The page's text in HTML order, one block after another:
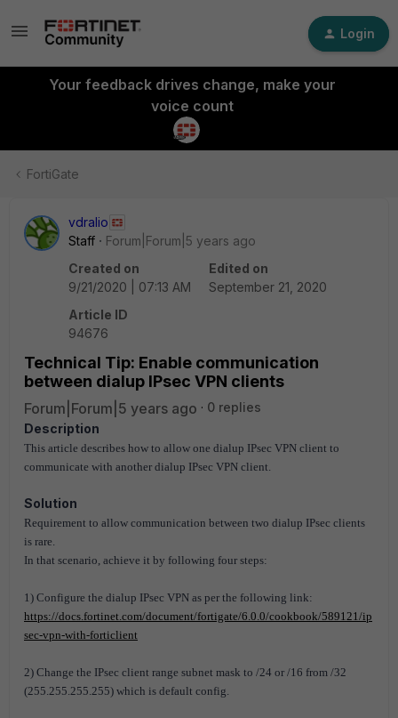
Login
Your feedback drives change, make your
voice count
FortiGate
vdralio
Staff
Forum|Forum|5 years ago
Created on
9/21/2020 | 07:13 AM
Edited on
September 21, 2020
Article ID
94676
Technical Tip: Enable communication
between dialup IPsec VPN clients
Forum|Forum|5 years ago
0 replies
Description
This article describes how to allow one dialup IPsec VPN client to
communicate with another dialup IPsec VPN client.
Solution
Requirement to allow communication between two dialup IPsec clients
is rare.
In that scenario, achieve it by following four steps:
1) Configure the dialup IPsec VPN as per the following link:
https://docs.fortinet.com/document/fortigate/6.0.0/cookbook/589121/ip
sec-vpn-with-forticlient
2) Change the IPsec client range subnet mask to /24 or /16 from /32
(255.255.255.255) which is default config.